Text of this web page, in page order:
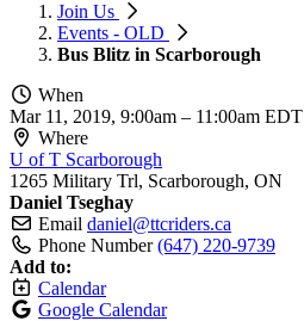
Join Us
Events - OLD
Bus Blitz in Scarborough
When
Mar 11, 2019, 9:00am – 11:00am EDT
Where
U of T Scarborough
1265 Military Trl, Scarborough, ON
Daniel Tseghay
Email daniel@ttcriders.ca
Phone Number (647) 220-9739
Add to:
Calendar
Google Calendar